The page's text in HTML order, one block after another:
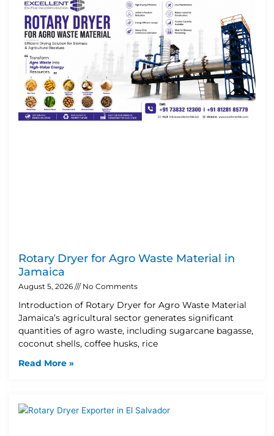
Rotary Dryer for Agro Waste Material in
Jamaica
August 5, 2026 No Comments
Introduction of Rotary Dryer for Agro Waste Material
Jamaica’s agricultural sector generates significant
quantities of agro waste, including sugarcane bagasse,
coconut shells, coffee husks, rice
Read More »